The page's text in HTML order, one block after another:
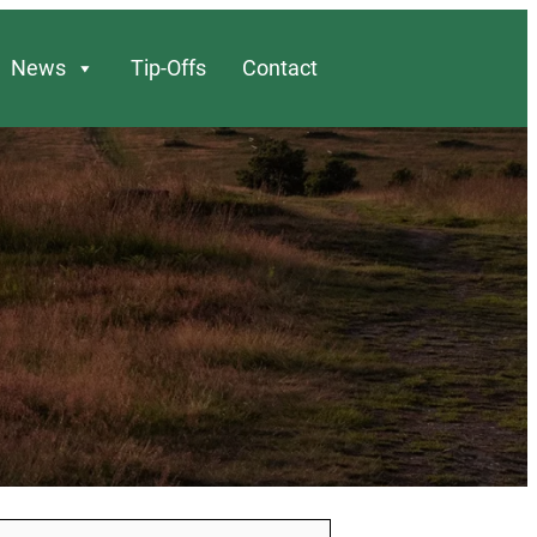
News Tip-Offs Contact